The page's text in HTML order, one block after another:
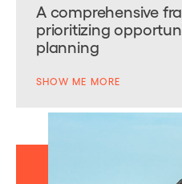
A comprehensive
prioritizing
planning
SHOW ME MORE